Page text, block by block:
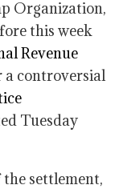
Organization,
this week
Revenue
a controversial
Tuesday
settlement,